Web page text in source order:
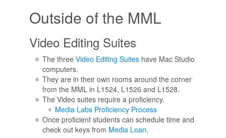
Outside of the MML
Video Editing Suites
The three Video Editing Suiteshave Mac Studio
computers.
They are in their own rooms around the corner
from the MML in L1524, L1526 and L1528.
The Video suites require a proficiency.
Media Labs Proficiency Process
Once proficient students can schedule time and
check out keys from Media Loan.